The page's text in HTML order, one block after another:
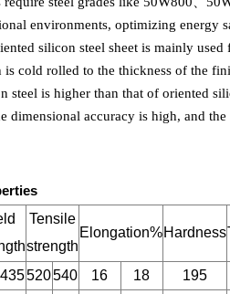
environments, optimizing energy
silicon steel sheet is mainly
cold rolled to the thickness of the
steel is higher than that of oriented
dimensional accuracy is high, and
Tensile
strength
Elongation%Hardness
435520540 16 18 195